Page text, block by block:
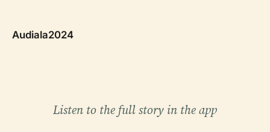
Audiala2024
Listen to the full story in the app